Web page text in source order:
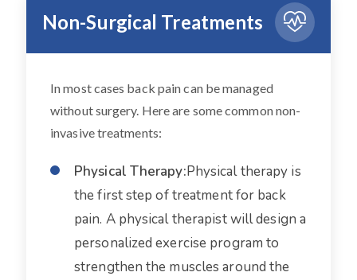
Non-Surgical Treatments
In most cases back pain can be managed
without surgery. Here are some common non-
invasive treatments:
Physical Therapy:Physical therapy is
the first step of treatment for back
pain. A physical therapist will design a
personalized exercise program to
strengthen the muscles around the